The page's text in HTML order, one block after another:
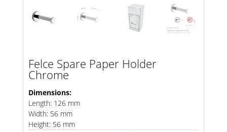
Felce Spare Paper Holder
Chrome
Dimensions:
Length: 126 mm
Width: 56 mm
Height: 56 mm